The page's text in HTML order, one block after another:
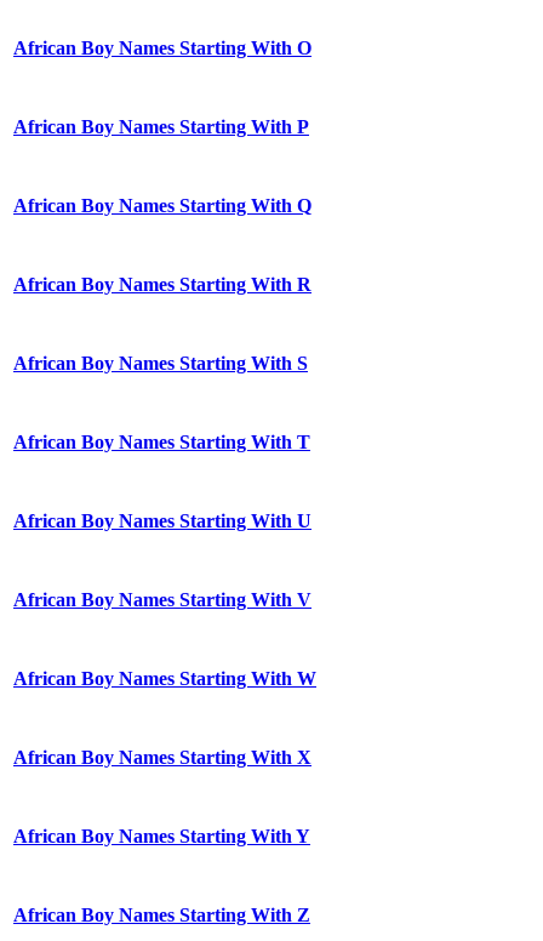
African Boy Names Starting With O
African Boy Names Starting With P
African Boy Names Starting With Q
African Boy Names Starting With R
African Boy Names Starting With S
African Boy Names Starting With T
African Boy Names Starting With U
African Boy Names Starting With V
African Boy Names Starting With W
African Boy Names Starting With X
African Boy Names Starting With Y
African Boy Names Starting With Z